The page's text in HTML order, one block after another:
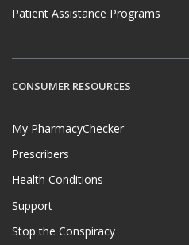
Patient Assistance Programs
CONSUMER RESOURCES
My PharmacyChecker
Prescribers
Health Conditions
Support
Stop the Conspiracy